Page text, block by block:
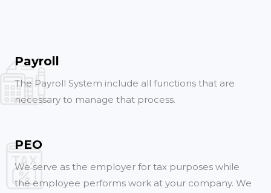
Payroll
The Payroll System include all functions that are
necessary to manage that process.
PEO
We serve as the employer for tax purposes while
the employee performs work at your company. We